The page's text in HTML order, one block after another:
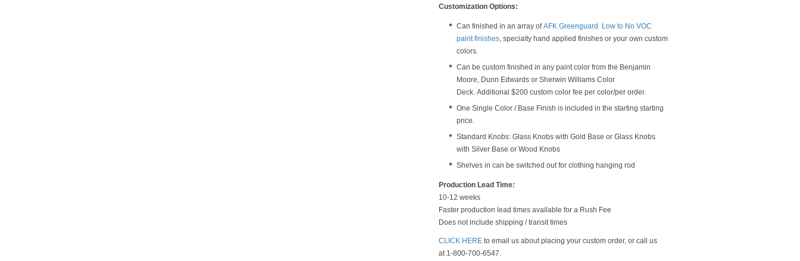
Customization Options:
Can finished in an array ofAFK Greenguard Low to No VOC
paint finishes, specialty hand applied finishes or your own custom
colors.
Can be custom finished in any paint color from the Benjamin
Moore, Dunn Edwards or Sherwin Williams Color
Deck. Additional $200 custom color fee per color/per order.
One Single Color / Base Finish is included in the starting starting
price.
Standard Knobs: Glass Knobs with Gold Base or Glass Knobs
with Silver Base or Wood Knobs
Shelves in can be switched out for clothing hanging rod
Production Lead Time:
10-12 weeks
Faster production lead times available for a Rush Fee
Does not include shipping / transit times
CLICK HERE to email us about placing your custom order, or call us
at 1-800-700-6547.